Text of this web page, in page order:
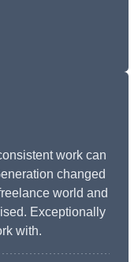
work can
changed
world and
Exceptionally
with.